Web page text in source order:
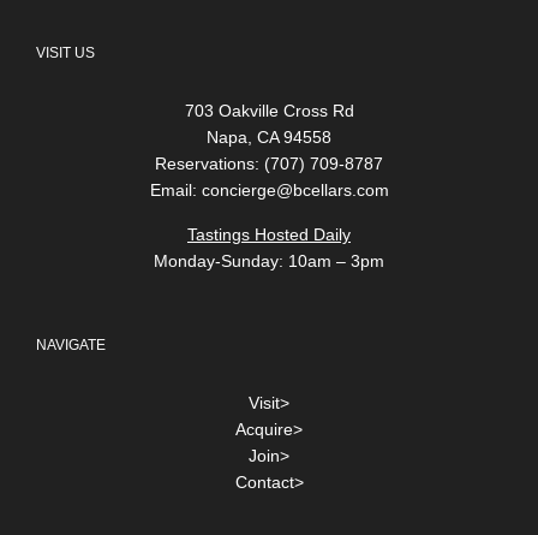
VISIT US
703 Oakville Cross Rd
Napa, CA 94558
Reservations: (707) 709-8787
Email: concierge@bcellars.com
Tastings Hosted Daily
Monday-Sunday: 10am – 3pm
NAVIGATE
Visit>
Acquire>
Join>
Contact>